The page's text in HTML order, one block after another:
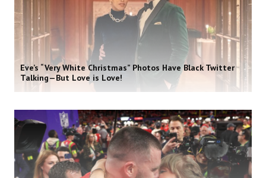
Eve’s “Very White Christmas” Photos Have Black Twitter
Talking—But Love is Love!